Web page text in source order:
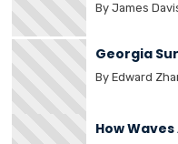
By James
Georgia
By Edward
How